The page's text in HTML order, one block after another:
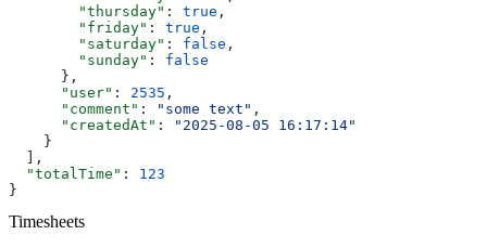
        "thursday"
: true ,
        "friday"
: true ,
        "saturday"
: false ,
        "sunday"
: false
      },
      "user"
: 2535 ,
      "comment"
: "some text" ,
      "createdAt"
:
"2025-08-05 16:17:14"
    }
  ],
  "totalTime"
: 123
}
Timesheets